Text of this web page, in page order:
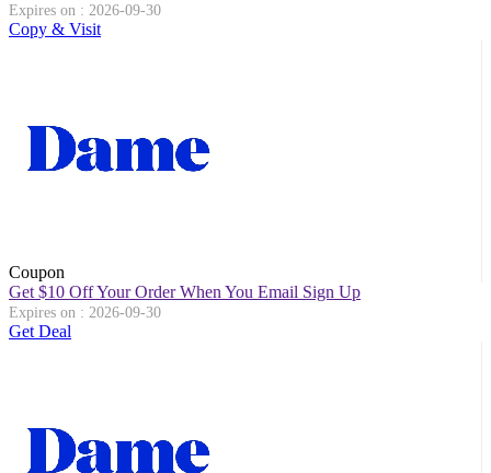
Expires on : 2026-09-30
Copy & Visit
Coupon
Get $10 Off Your Order When You Email Sign Up
Expires on : 2026-09-30
Get Deal